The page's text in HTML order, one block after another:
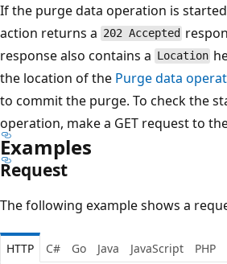
If the purge data operation is
action returns a 202 Accepted
response also contains a
Location
the location of the Purge data
to commit the purge. To check the
operation, make a GET request to
Examples
Request
The following example shows a
HTTP C# Go Java JavaScript PHP